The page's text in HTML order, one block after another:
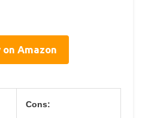
on Amazon
Cons: